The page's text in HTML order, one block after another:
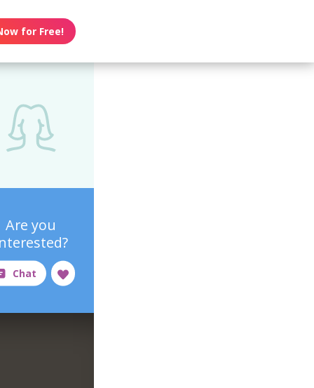
for Free!
Are you